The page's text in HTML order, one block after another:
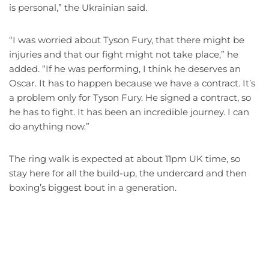
is personal,” the Ukrainian said.
“I was worried about Tyson Fury, that there might be
injuries and that our fight might not take place,” he
added. “If he was performing, I think he deserves an
Oscar. It has to happen because we have a contract. It’s
a problem only for Tyson Fury. He signed a contract, so
he has to fight. It has been an incredible journey. I can
do anything now.”
The ring walk is expected at about 11pm UK time, so
stay here for all the build-up, the undercard and then
boxing’s biggest bout in a generation.